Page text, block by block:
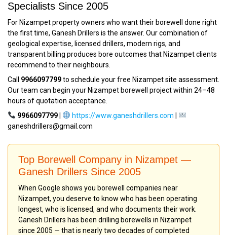
Specialists Since 2005
For Nizampet property owners who want their borewell done right
the first time, Ganesh Drillers is the answer. Our combination of
geological expertise, licensed drillers, modern rigs, and
transparent billing produces bore outcomes that Nizampet clients
recommend to their neighbours.
Call 9966097799to schedule your free Nizampet site assessment.
Our team can begin your Nizampet borewell project within 24–48
hours of quotation acceptance.
9966097799| https://www.ganeshdrillers.com
ganeshdrillers@gmail.com
Top Borewell Company in Nizampet —
Ganesh Drillers Since 2005
When Google shows you borewell companies near
Nizampet, you deserve to know who has been operating
longest, who is licensed, and who documents their work.
Ganesh Drillers has been drilling borewells in Nizampet
since 2005 — that is nearly two decades of completed